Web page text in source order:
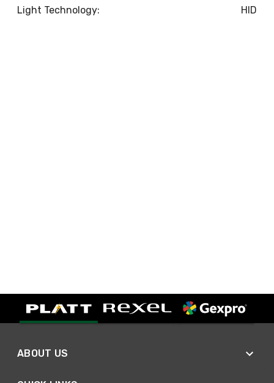
Light Technology: HID
ABOUT US